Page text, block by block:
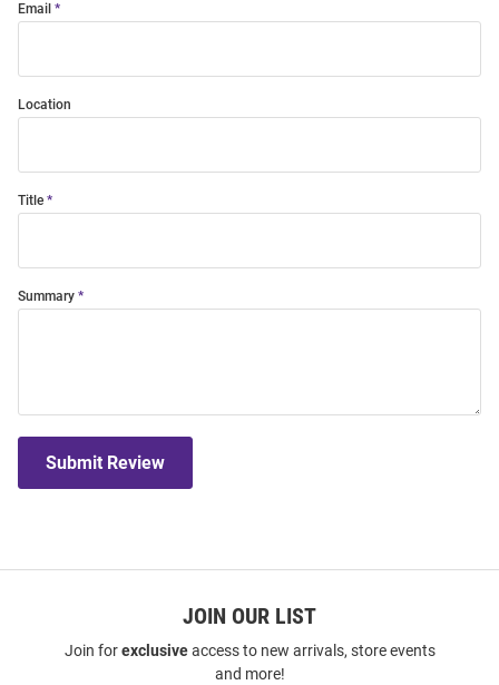
Email
Location
Title
Summary
Submit Review
JOIN OUR LIST
Join forexclusiveaccess to new arrivals, store events
and more!